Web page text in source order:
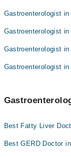
Gastroenterologist
Gastroenterologist
Gastroenterologist
Gastroenterologist
Best Fatty Liver
Best GERD Doctor